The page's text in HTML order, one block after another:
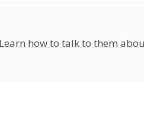
how to talk to them